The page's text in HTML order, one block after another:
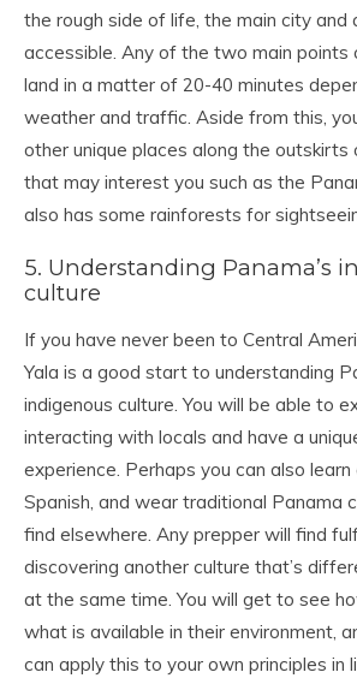
the rough side of life, the main city and
accessible. Any of the two main points
land in a matter of 20-40 minutes
weather and traffic. Aside from this,
other unique places along the outskirts
that may interest you such as the
also has some rainforests for
5. Understanding Panama’s
culture
If you have never been to Central
Yala is a good start to understanding
indigenous culture. You will be able to
interacting with locals and have a
experience. Perhaps you can also
Spanish, and wear traditional Panama
find elsewhere. Any prepper will find
discovering another culture that’s
at the same time. You will get to see
what is available in their environment,
can apply this to your own principles in